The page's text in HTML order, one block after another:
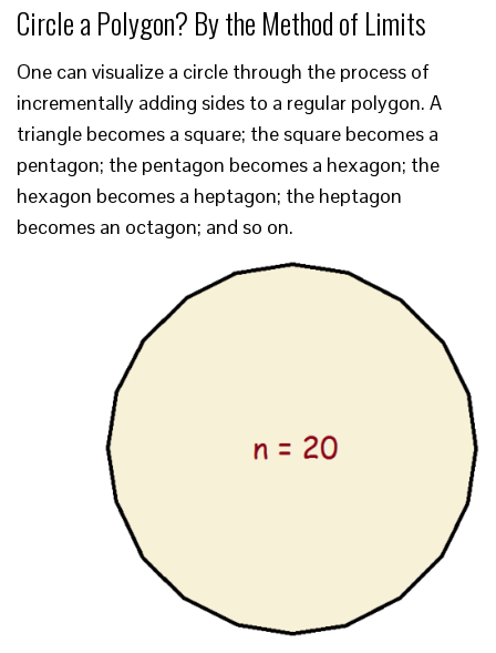
Circle a Polygon? By the Method of Limits
One can visualize a circle through the process of
incrementally adding sides to a regular polygon. A
triangle becomes a square; the square becomes a
pentagon; the pentagon becomes a hexagon; the
hexagon becomes a heptagon; the heptagon
becomes an octagon; and so on.